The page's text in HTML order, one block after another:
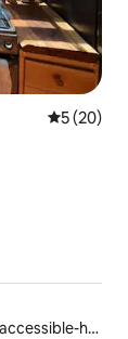
5 out of 5
5 (20)
Rentals with an accessible-height toilet